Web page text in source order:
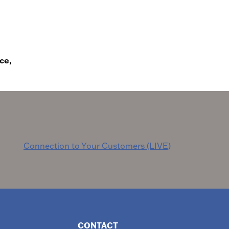
Connection to Your Customers (LIVE)
CONTACT